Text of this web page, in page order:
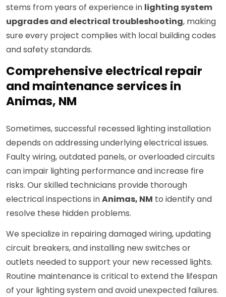
stems from years of experience in lighting system
upgrades and electrical troubleshooting, making
sure every project complies with local building codes
and safety standards.
Comprehensive electrical repair
and maintenance services in
Animas, NM
Sometimes, successful recessed lighting installation
depends on addressing underlying electrical issues.
Faulty wiring, outdated panels, or overloaded circuits
can impair lighting performance and increase fire
risks. Our skilled technicians provide thorough
electrical inspections inAnimas, NM to identify and
resolve these hidden problems.
We specialize in repairing damaged wiring, updating
circuit breakers, and installing new switches or
outlets needed to support your new recessed lights.
Routine maintenance is critical to extend the lifespan
of your lighting system and avoid unexpected failures.